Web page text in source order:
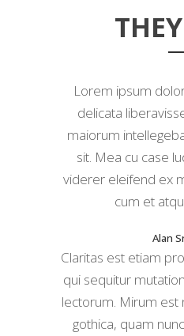
Lorem ipsum
delicata
maiorum
sit. Mea cu case
viderer eleifend ex
cum et
Alan
Claritas est etiam
qui sequitur
lectorum. Mirum
gothica, quam